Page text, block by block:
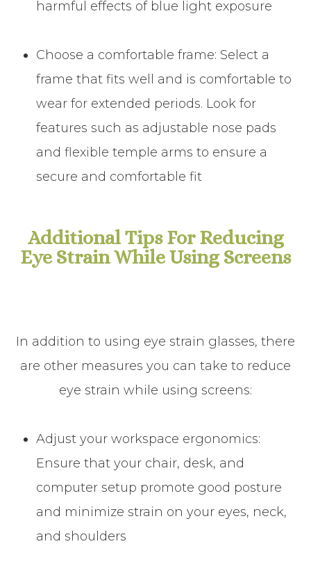
harmful effects of blue light exposure
Choose a comfortable frame: Select a
frame that fits well and is comfortable to
wear for extended periods. Look for
features such as adjustable nose pads
and flexible temple arms to ensure a
secure and comfortable fit
Additional Tips For Reducing
Eye Strain While Using Screens
In addition to using eye strain glasses, there
are other measures you can take to reduce
eye strain while using screens:
Adjust your workspace ergonomics:
Ensure that your chair, desk, and
computer setup promote good posture
and minimize strain on your eyes, neck,
and shoulders